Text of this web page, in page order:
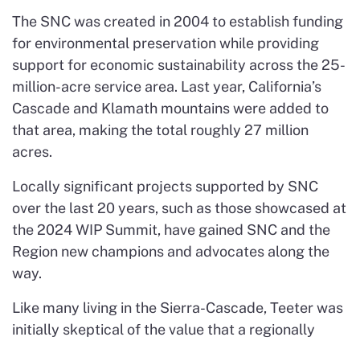
The SNC was created in 2004 to establish funding
for environmental preservation while providing
support for economic sustainability across the 25-
million-acre service area. Last year, California’s
Cascade and Klamath mountains were added to
that area, making the total roughly 27 million
acres.
Locally significant projects supported by SNC
over the last 20 years, such as those showcased at
the 2024 WIP Summit, have gained SNC and the
Region new champions and advocates along the
way.
Like many living in the Sierra-Cascade, Teeter was
initially skeptical of the value that a regionally